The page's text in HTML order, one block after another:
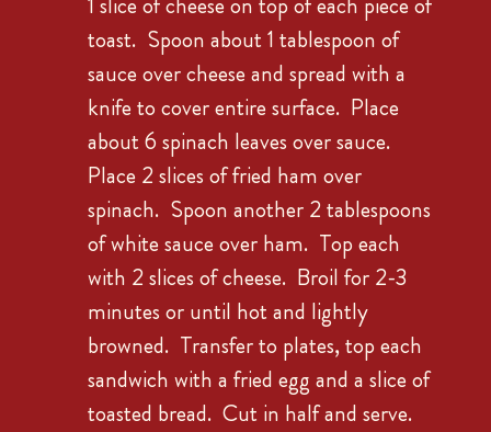
toast. Spoon about 1 tablespoon of
sauce over cheese and spread with a
knife to cover entire surface. Place
about 6 spinach leaves over sauce.
Place 2 slices of fried ham over
spinach. Spoon another 2 tablespoons
of white sauce over ham. Top each
with 2 slices of cheese. Broil for 2-3
minutes or until hot and lightly
browned. Transfer to plates, top each
sandwich with a fried egg and a slice of
toasted bread. Cut in half and serve.